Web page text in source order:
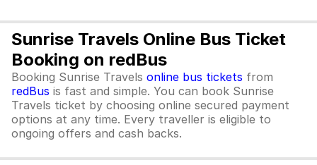
Sunrise Travels Online Bus Ticket
Booking on redBus
Booking Sunrise Travels online bus tickets from
redBus is fast and simple. You can book Sunrise
Travels ticket by choosing online secured payment
options at any time. Every traveller is eligible to
ongoing offers and cash backs.